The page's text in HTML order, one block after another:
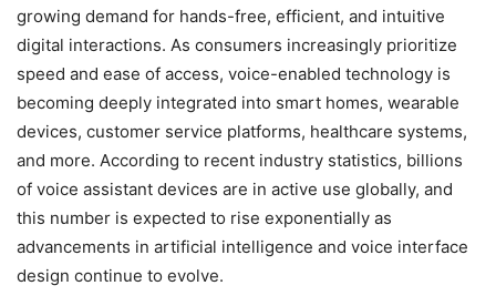
growing demand for hands-free, efficient, and intuitive
digital interactions. As consumers increasingly prioritize
speed and ease of access, voice-enabled technology is
becoming deeply integrated into smart homes, wearable
devices, customer service platforms, healthcare systems,
and more. According to recent industry statistics, billions
of voice assistant devices are in active use globally, and
this number is expected to rise exponentially as
advancements in artificial intelligence and voice interface
design continue to evolve.